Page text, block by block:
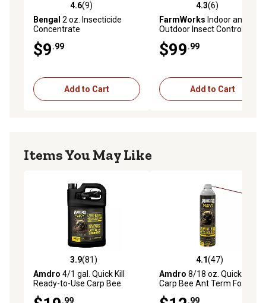
4.6 out of 5 stars with 9 reviews
4.6(9)
Bengal 2 oz. Insecticide
Concentrate
$9.99
Add to Cart
4.3 out of 5 stars with 6
4.3(6)
FarmWorks Indoor and
Outdoor Insect Control, 1
gal.
$99.99
Add to Cart
Items You May Like
3.9 out of 5 stars with 81 reviews
3.9(81)
Amdro 4/1 gal. Quick Kill
Ready-to-Use Carp Bee
Killer
.99
4.1 out of 5 stars with 47
4.1(47)
Amdro 8/18 oz. Quick Kill
Carp Bee Ant Term Foam
.99